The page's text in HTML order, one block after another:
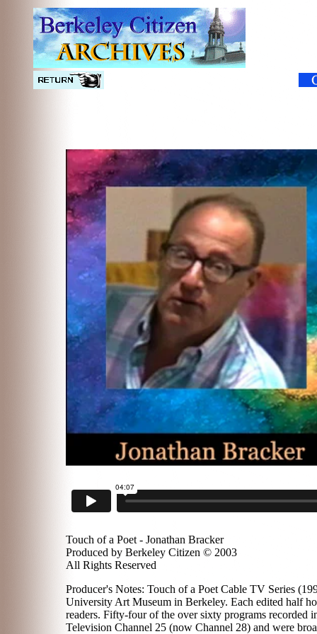
Touch of a Poet - Jonathan Bracker
Produced by Berkeley Citizen © 2003
All Rights Reserved
Producer's Notes: Touch of a Poet Cable TV Series
University Art Museum in Berkeley. Each edited half
readers. Fifty-four of the over sixty programs recorded
Television Channel 25 (now Channel 28) and were